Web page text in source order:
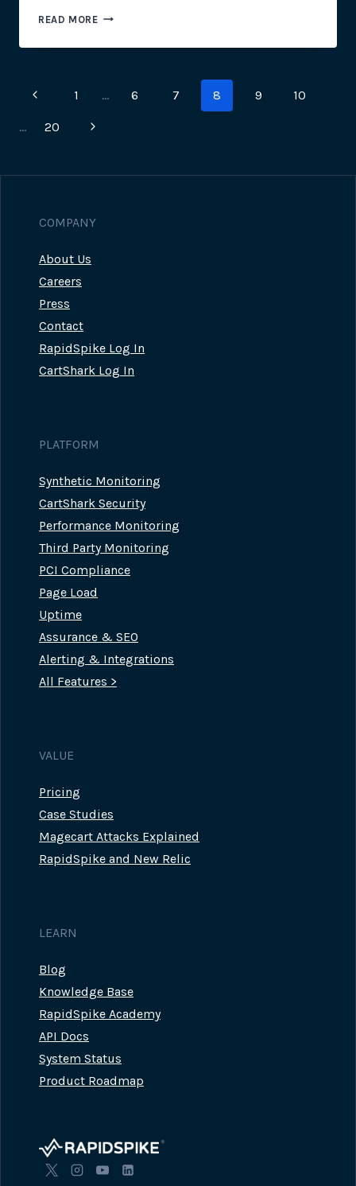
READ MORECUSTOM
ON
INTEGRATION
Page
navigation
Previous
Page
1 … 6 7 8 9 10
… 20
Next
COMPANY
About Us
Careers
Press
Contact
RapidSpike Log In
CartShark Log In
PLATFORM
Synthetic Monitoring
CartShark Security
Performance Monitoring
Third Party Monitoring
PCI Compliance
Page Load
Uptime
Assurance & SEO
Alerting & Integrations
All Features >
VALUE
Pricing
Case Studies
Magecart Attacks Explained
RapidSpike and New Relic
LEARN
Blog
Knowledge Base
RapidSpike Academy
API Docs
System Status
Product Roadmap